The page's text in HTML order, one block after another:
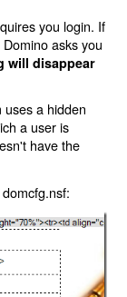
you login. If
asks you
will disappear
a hidden
a user is
have the